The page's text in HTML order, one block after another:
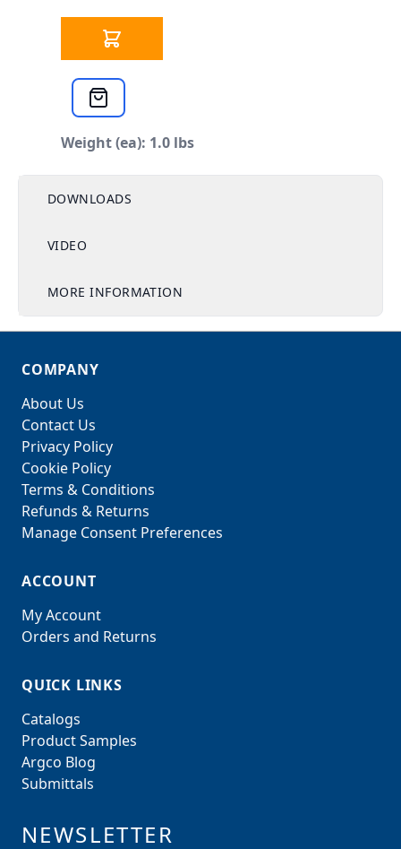
Weight (ea): 1.0 lbs
DOWNLOADS
VIDEO
MORE INFORMATION
COMPANY
About Us
Contact Us
Privacy Policy
Cookie Policy
Terms & Conditions
Refunds & Returns
Manage Consent Preferences
ACCOUNT
My Account
Orders and Returns
QUICK LINKS
Catalogs
Product Samples
Argco Blog
Submittals
NEWSLETTER